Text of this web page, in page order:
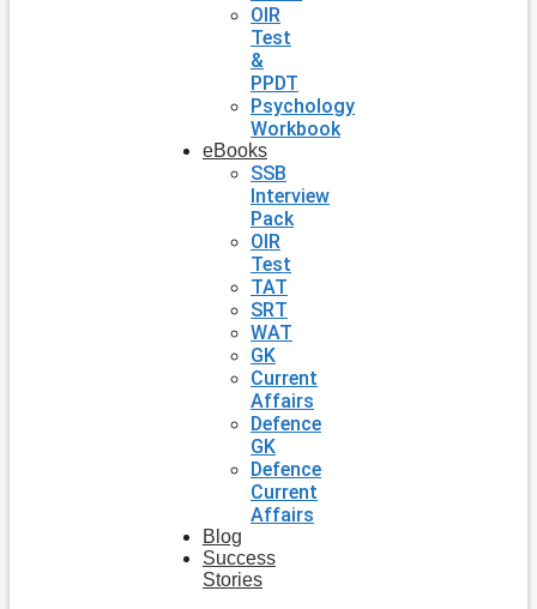
OIR
Test
&
PPDT
Psychology
Workbook
eBooks
SSB
Interview
Pack
OIR
Test
TAT
SRT
WAT
GK
Current
Affairs
Defence
GK
Defence
Current
Affairs
Blog
Success
Stories